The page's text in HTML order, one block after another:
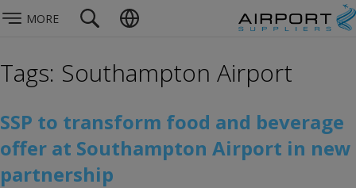
MORE
Tags: Southampton Airport
SSP to transform food and beverage
offer at Southampton Airport in new
partnership